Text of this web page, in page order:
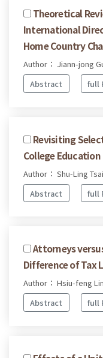
Theoretical
International
Home Country
Author： Jiann-jong
Abstract
full
Revisiting
College Education
Author： Shu-Ling Tsai
Abstract
full
Attorneys
Difference of Tax
Author： Hsiu-feng
Abstract
full